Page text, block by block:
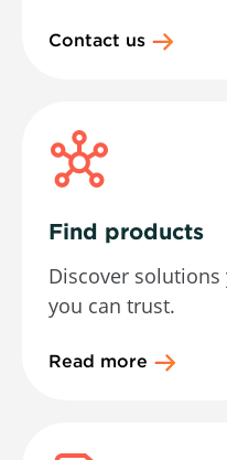
Contact us
Find products
Discover
you can trust.
Read more